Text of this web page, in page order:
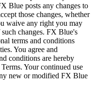
Blue posts any changes to
those changes, whether
waive any right you may
changes. FX Blue's
terms and conditions
You agree and
conditions are hereby
Your continued use
new or modified FX Blue